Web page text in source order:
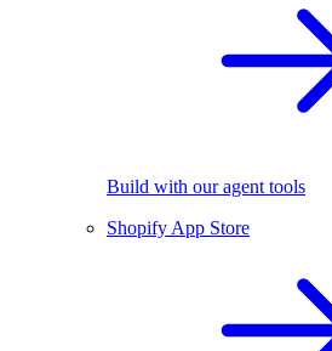
Build with our agent tools
Shopify App Store